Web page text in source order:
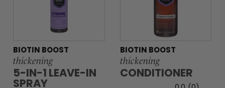
BIOTIN BOOST
thickening
5-IN-1 LEAVE-IN
SPRAY
BIOTIN BOOST
thickening
CONDITIONER